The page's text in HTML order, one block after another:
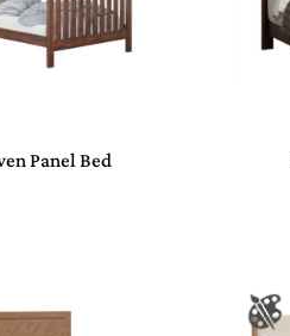
Panel Bed